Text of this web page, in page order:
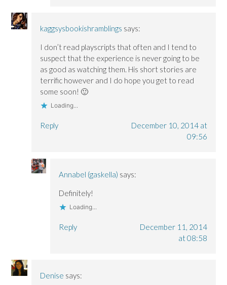
kaggsysbookishramblings says:
I don’t read playscripts that often and I tend to
suspect that the experience is never going to be
as good as watching them. His short stories are
terrific however and I do hope you get to read
some soon! 🙂
Loading...
Reply
December 10, 2014 at
09:56
Annabel (gaskella) says:
Definitely!
Loading...
Reply
December 11, 2014
at 08:58
Denise says: